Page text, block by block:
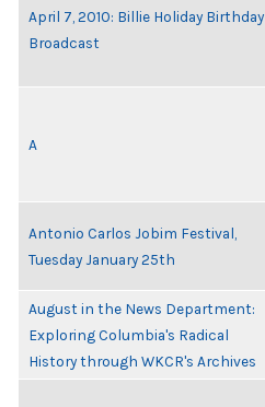
April 7, 2010: Billie Holiday Birthday
Broadcast
A
Antonio Carlos Jobim Festival,
Tuesday January 25th
August in the News Department:
Exploring Columbia's Radical
History through WKCR's Archives